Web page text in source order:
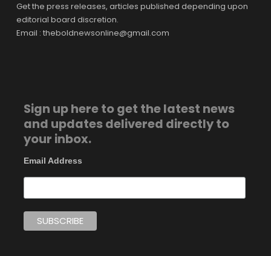
Get the press releases, articles published depending upon
editorial board discretion.
Email : theboldnewsonline@gmail.com
Sign up here to get the latest news
and updates delivered directly to
your inbox.
Email Address